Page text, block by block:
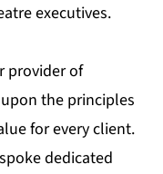
executives.
provider of
the principles
for every client.
dedicated